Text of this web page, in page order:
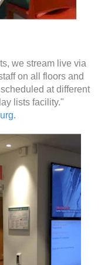
we stream live via
on all floors and
at different
lists facility."